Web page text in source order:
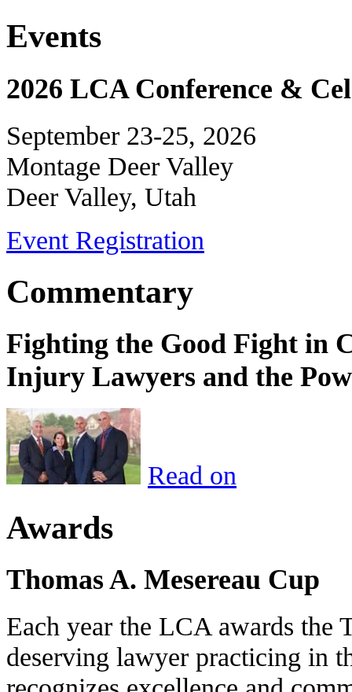
Events
2026 LCA Conference &
September 23-25, 2026
Montage Deer Valley
Deer Valley, Utah
Event Registration
Commentary
Fighting the Good Fight in
Injury Lawyers and the
Read on
Awards
Thomas A. Mesereau Cup
Each year the LCA awards the
deserving lawyer practicing in